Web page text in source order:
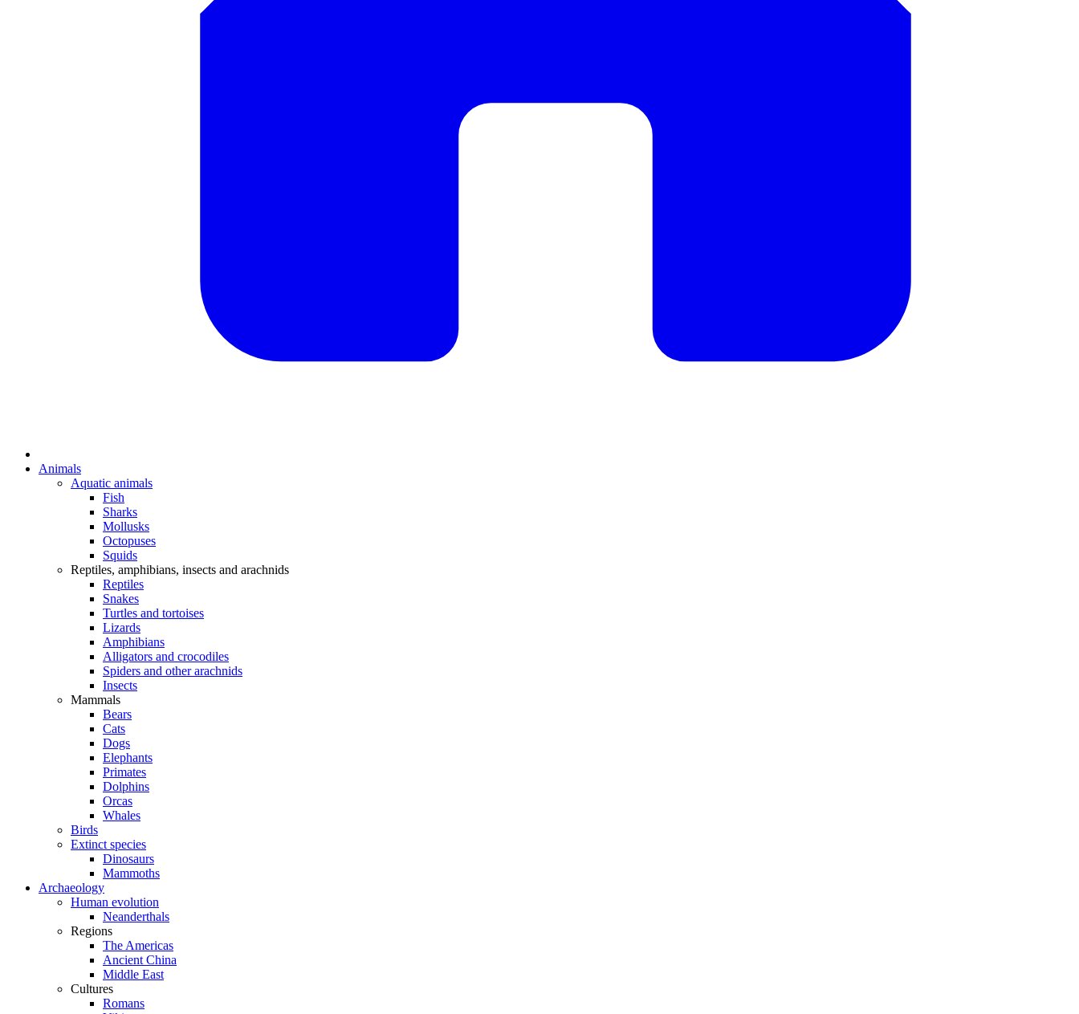
Animals
Aquatic animals
Fish
Sharks
Mollusks
Octopuses
Squids
Reptiles, amphibians, insects and arachnids
Reptiles
Snakes
Turtles and tortoises
Lizards
Amphibians
Alligators and crocodiles
Spiders and other arachnids
Insects
Mammals
Bears
Cats
Dogs
Elephants
Primates
Dolphins
Orcas
Whales
Birds
Extinct species
Dinosaurs
Mammoths
Archaeology
Human evolution
Neanderthals
Regions
The Americas
Ancient China
Middle East
Cultures
Romans